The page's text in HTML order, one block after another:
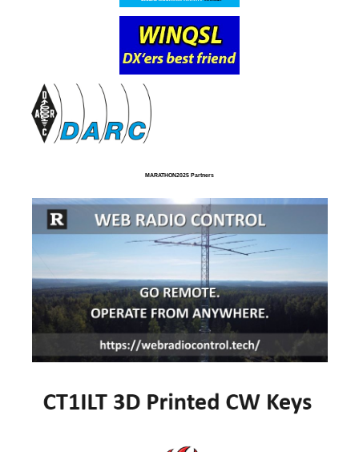
MARATHON2025 Partners